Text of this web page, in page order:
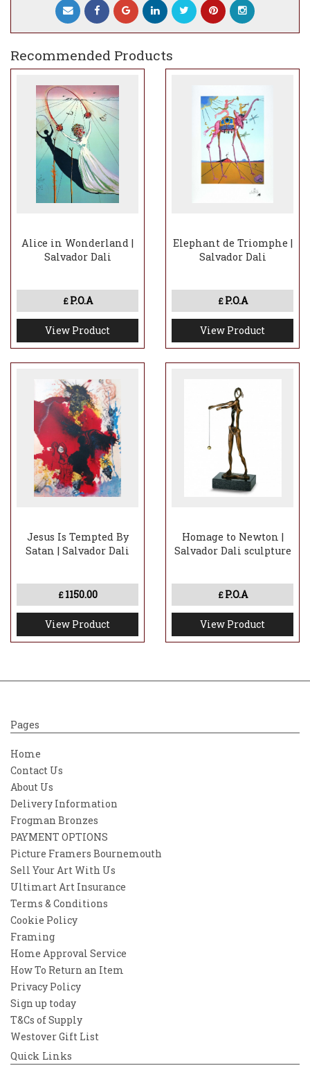
Patina: brown
Maquette: original gouache, ʺLady Godiva
with Butterfliesʺ, 1976
Recommended Products
Alice in Wonderland |
Salvador Dali
£ P.O.A
View Product
Elephant de Triomphe |
Salvador Dali
£ P.O.A
View Product
Jesus Is Tempted By
Satan | Salvador Dali
£ 1150.00
View Product
Homage to Newton |
Salvador Dali sculpture
£ P.O.A
View Product
Pages
Home
Contact Us
About Us
Delivery Information
Frogman Bronzes
PAYMENT OPTIONS
Picture Framers Bournemouth
Sell Your Art With Us
Ultimart Art Insurance
Terms & Conditions
Cookie Policy
Framing
Home Approval Service
How To Return an Item
Privacy Policy
Sign up today
T&Cs of Supply
Westover Gift List
Quick Links